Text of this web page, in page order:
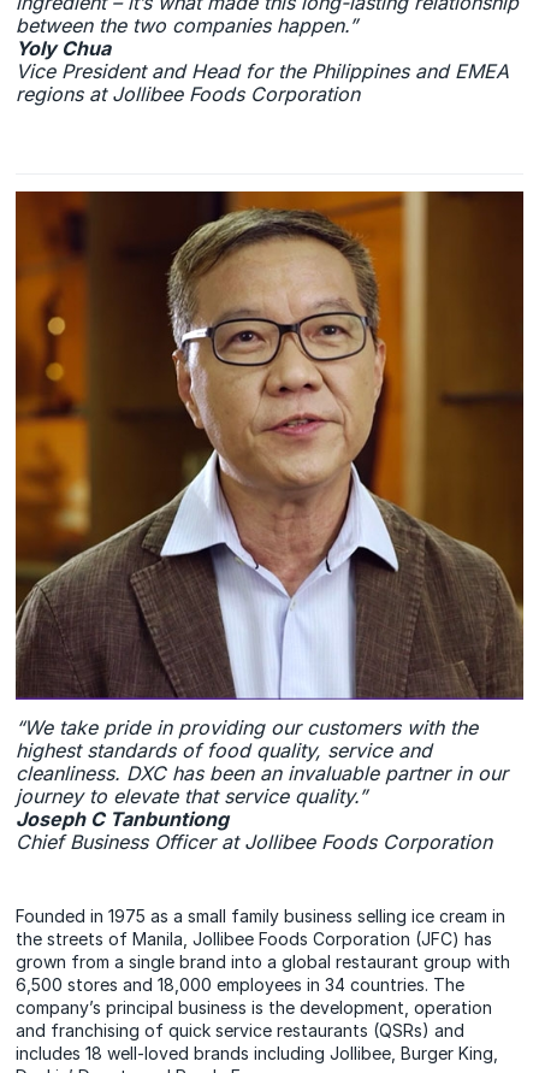
between the two companies happen.”
Yoly Chua
Vice President and Head for the Philippines and EMEA
regions at Jollibee Foods Corporation
“We take pride in providing our customers with the
highest standards of food quality, service and
cleanliness. DXC has been an invaluable partner in our
journey to elevate that service quality.”
Joseph C Tanbuntiong
Chief Business Officer at Jollibee Foods Corporation
Founded in 1975 as a small family business selling ice cream in
the streets of Manila, Jollibee Foods Corporation (JFC) has
grown from a single brand into a global restaurant group with
6,500 stores and 18,000 employees in 34 countries. The
company’s principal business is the development, operation
and franchising of quick service restaurants (QSRs) and
includes 18 well-loved brands including Jollibee, Burger King,